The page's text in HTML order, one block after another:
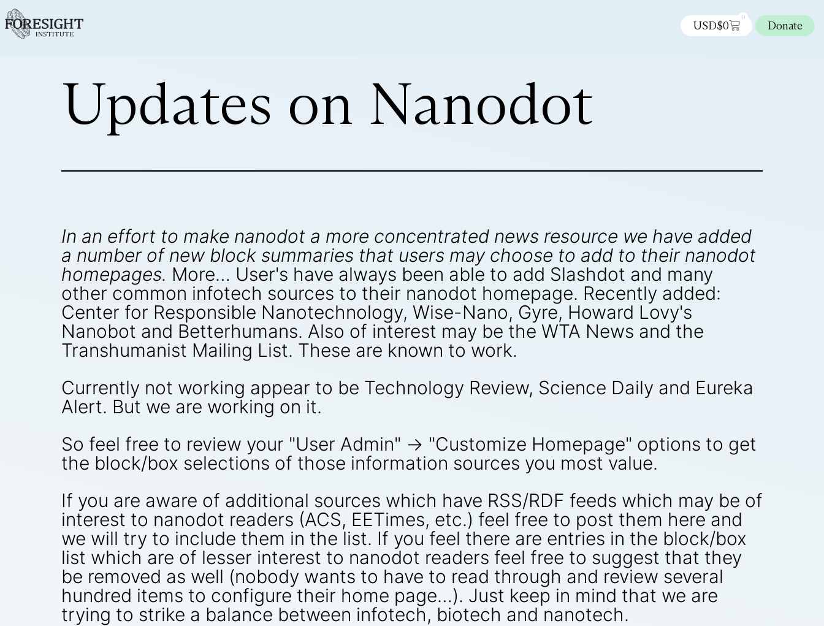
USD$0
0
Donate
Updates on Nanodot
In an effort to make nanodot a more concentrated news resource we have added
a number of new block summaries that users may choose to add to their nanodot
homepages. More… User's have always been able to add Slashdot and many
other common infotech sources to their nanodot homepage. Recently added:
Center for Responsible Nanotechnology, Wise-Nano, Gyre, Howard Lovy's
Nanobot and Betterhumans. Also of interest may be the WTA News and the
Transhumanist Mailing List. These are known to work.
Currently not working appear to be Technology Review, Science Daily and Eureka
Alert. But we are working on it.
So feel free to review your "User Admin" -> "Customize Homepage" options to get
the block/box selections of those information sources you most value.
If you are aware of additional sources which have RSS/RDF feeds which may be of
interest to nanodot readers (ACS, EETimes, etc.) feel free to post them here and
we will try to include them in the list. If you feel there are entries in the block/box
list which are of lesser interest to nanodot readers feel free to suggest that they
be removed as well (nobody wants to have to read through and review several
hundred items to configure their home page…). Just keep in mind that we are
trying to strike a balance between infotech, biotech and nanotech.